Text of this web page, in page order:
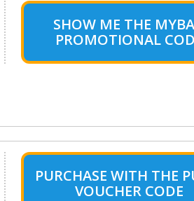
SHOW ME THE
PROMOTIONAL
PURCHASE WITH THE
VOUCHER CODE